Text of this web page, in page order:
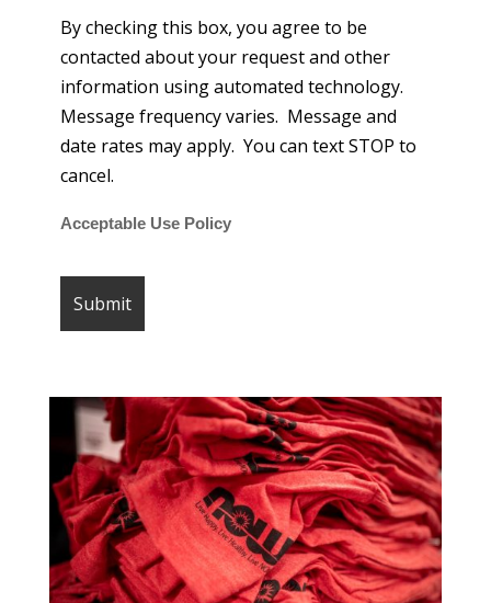
By checking this box, you agree to be
contacted about your request and other
information using automated technology.
Message frequency varies. Message and
date rates may apply. You can text STOP to
cancel.
Acceptable Use Policy